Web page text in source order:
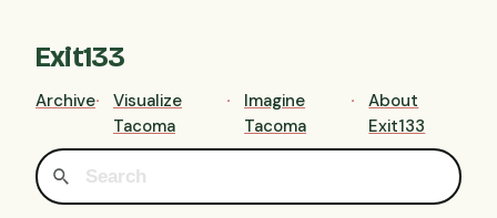
Exit133
Archive
Visualize
Tacoma
Imagine
Tacoma
About
Exit133